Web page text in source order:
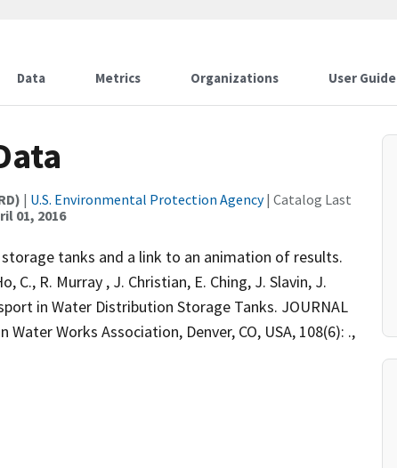
Data Metrics Organizations User Guide
| U.S. Environmental Protection Agency| Catalog Last
01, 2016
tanks and a link to an animation of results.
R. Murray , J. Christian, E. Ching, J. Slavin, J.
in Water Distribution Storage Tanks. JOURNAL
Water Works Association, Denver, CO, USA, 108(6): .,